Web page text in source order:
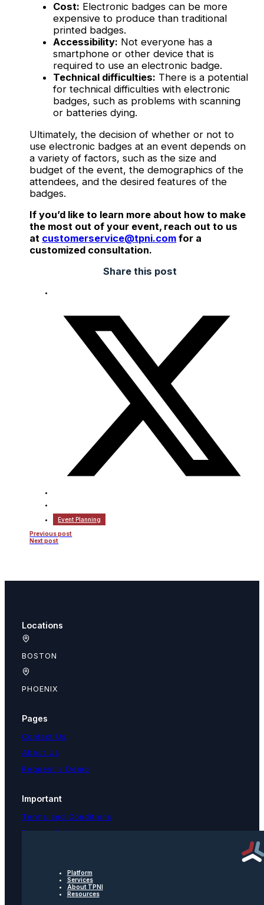
Cost: Electronic badges can be more
expensive to produce than traditional
printed badges.
Accessibility: Not everyone has a
smartphone or other device that is
required to use an electronic badge.
Technical difficulties: There is a potential
for technical difficulties with electronic
badges, such as problems with scanning
or batteries dying.
Ultimately, the decision of whether or not to
use electronic badges at an event depends on
a variety of factors, such as the size and
budget of the event, the demographics of the
attendees, and the desired features of the
badges.
If you’d like to learn more about how to make
the most out of your event, reach out to us
at customerservice@tpni.com for a
customized consultation.
Share this post
Event Planning
Previous post
Next post
Locations
BOSTON
PHOENIX
Pages
Contact Us
About Us
Request a Demo
Important
Terms and Conditions
Privacy Policy
Platform
Services
About TPNI
Resources